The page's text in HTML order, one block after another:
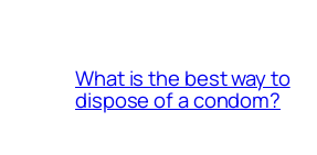
What is the best way to
dispose of a condom?